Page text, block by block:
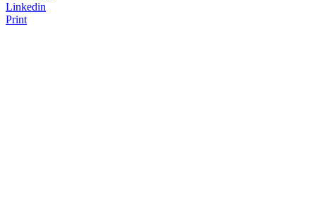
Linkedin
Print